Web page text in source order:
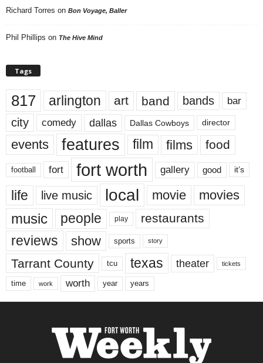
Richard Torres on Bon Voyage, Baller
Phil Phillips on The Hive Mind
Tags
817 arlington art band bands bar
city comedy dallas Dallas Cowboys director
events features film films food
football fort fort worth gallery good it’s
life live music local movie movies
music people play restaurants
reviews show sports story
Tarrant County tcu texas theater tickets
time work worth year years